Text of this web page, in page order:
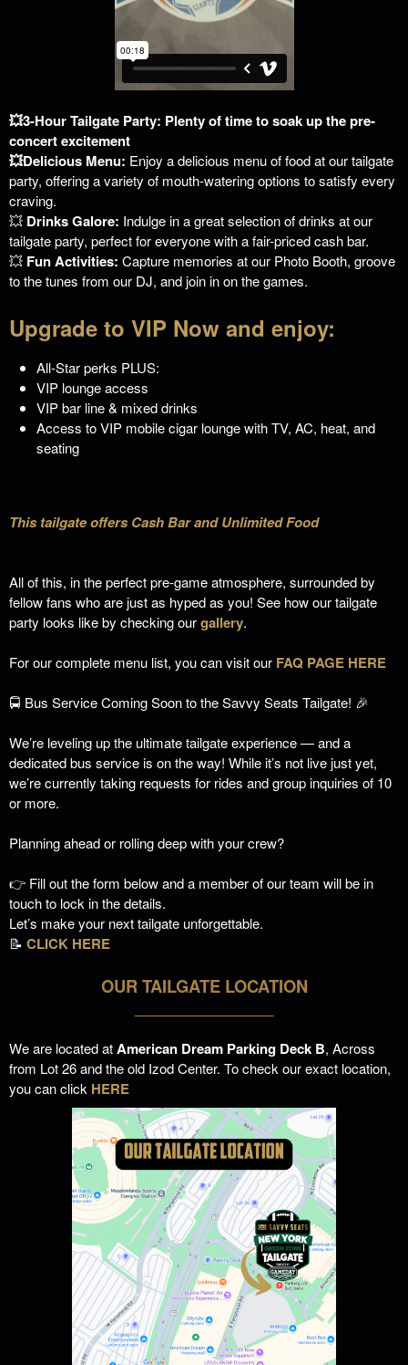
💥3-Hour Tailgate Party: Plenty of time to soak up the pre-
concert excitement
💥Delicious Menu: Enjoy a delicious menu of food at our tailgate
party, offering a variety of mouth-watering options to satisfy every
craving.
💥 Drinks Galore: Indulge in a great selection of drinks at our
tailgate party, perfect for everyone with a fair-priced cash bar.
💥 Fun Activities: Capture memories at our Photo Booth, groove
to the tunes from our DJ, and join in on the games.
Upgrade to VIP Now and enjoy:
All-Star perks PLUS:
VIP lounge access
VIP bar line & mixed drinks
Access to VIP mobile cigar lounge with TV, AC, heat, and
seating
This tailgate offers Cash Bar and Unlimited Food
All of this, in the perfect pre-game atmosphere, surrounded by
fellow fans who are just as hyped as you! See how our tailgate
party looks like by checking ourgallery.
For our complete menu list, you can visit our FAQ PAGE HERE
🚍 Bus Service Coming Soon to the Savvy Seats Tailgate! 🎉
We’re leveling up the ultimate tailgate experience — and a
dedicated bus service is on the way! While it’s not live just yet,
we’re currently taking requests for rides and group inquiries of 10
or more.
Planning ahead or rolling deep with your crew?
👉 Fill out the form below and a member of our team will be in
touch to lock in the details.
Let’s make your next tailgate unforgettable.
📝 CLICK HERE
OUR TAILGATE LOCATION
We are located atAmerican Dream Parking Deck B, Across
from Lot 26 and the old Izod Center. To check our exact location,
you can click HERE